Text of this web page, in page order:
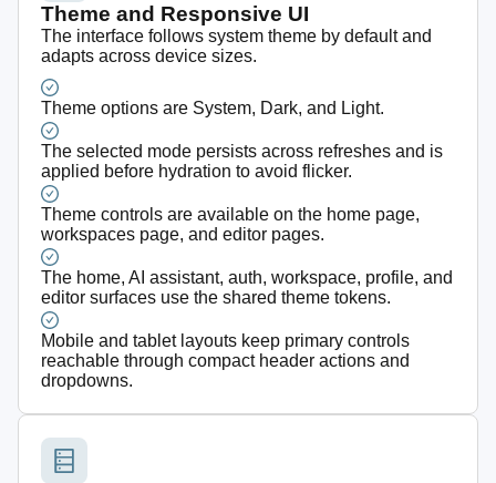
Theme and Responsive UI
The interface follows system theme by default and
adapts across device sizes.
Theme options are System, Dark, and Light.
The selected mode persists across refreshes and is
applied before hydration to avoid flicker.
Theme controls are available on the home page,
workspaces page, and editor pages.
The home, AI assistant, auth, workspace, profile, and
editor surfaces use the shared theme tokens.
Mobile and tablet layouts keep primary controls
reachable through compact header actions and
dropdowns.